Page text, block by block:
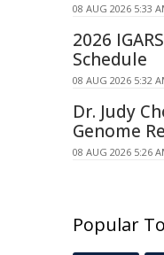
08 AUG 2026 5:33
2026
Schedule
08 AUG 2026 5:32
Dr. Judy
Genome
08 AUG 2026 5:26
Popular